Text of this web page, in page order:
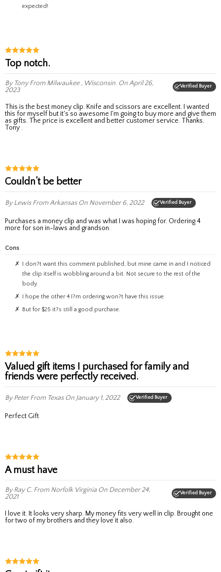
expected!
Top notch.
By TonyFrom Milwaukee , Wisconsin. On April 26,
2023
Verified Buyer
This is the best money clip. Knife and scissors are excellent. I wanted
this for myself but it's so awesome I'm going to buy more and give them
as gifts. The price is excellent and better customer service. Thanks.
Tony .
Couldn’t be better
By LewisFrom ArkansasOn November 6, 2022 Verified Buyer
Purchases a money clip and was what I was hoping for. Ordering 4
more for son in-laws and grandson.
Cons
I don?t want this comment published, but mine came in and I noticed
the clip itself is wobbling around a bit. Not secure to the rest of the
body.
I hope the other 4 I?m ordering won?t have this issue.
But for $25 it?s still a good purchase.
Valued gift items I purchased for family and
friends were perfectly received.
By PeterFrom TexasOn January 1, 2022 Verified Buyer
Perfect Gift
A must have
By Ray C. From Norfolk Virginia On December 24,
2021
Verified Buyer
I love it. It looks very sharp. My money fits very well in clip. Brought one
for two of my brothers and they love it also.